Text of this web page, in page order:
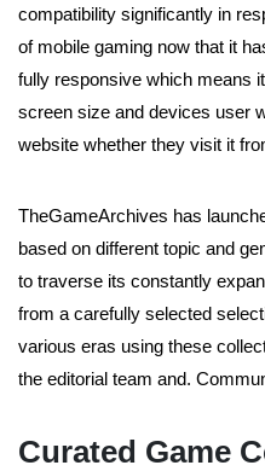
compatibility significantly in
of mobile gaming now that it
fully responsive which means
screen size and devices user
website whether they visit it
TheGameArchives has
based on different topic and
to traverse its constantly
from a carefully selected
various eras using these
the editorial team and.
Curated Game